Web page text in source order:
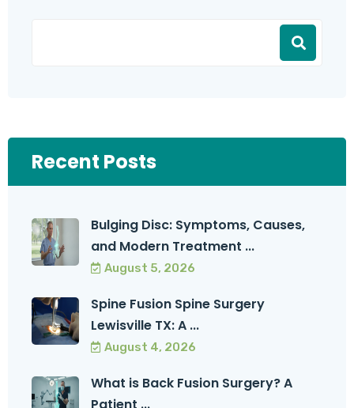
Recent Posts
Bulging Disc: Symptoms, Causes,
and Modern Treatment ...
August 5, 2026
Spine Fusion Spine Surgery
Lewisville TX: A ...
August 4, 2026
What is Back Fusion Surgery? A
Patient ...